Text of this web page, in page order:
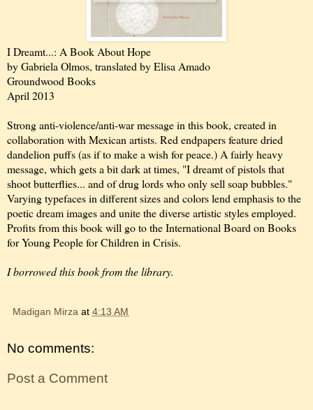
I Dreamt...: A Book About Hope
by Gabriela Olmos, translated by Elisa Amado
Groundwood Books
April 2013
Strong anti-violence/anti-war message in this book, created in
collaboration with Mexican artists. Red endpapers feature dried
dandelion puffs (as if to make a wish for peace.) A fairly heavy
message, which gets a bit dark at times, "I dreamt of pistols that
shoot butterflies... and of drug lords who only sell soap bubbles."
Varying typefaces in different sizes and colors lend emphasis to the
poetic dream images and unite the diverse artistic styles employed.
Profits from this book will go to the International Board on Books
for Young People for Children in Crisis.
I borrowed this book from the library.
Madigan Mirza at 4:13 AM
No comments:
Post a Comment